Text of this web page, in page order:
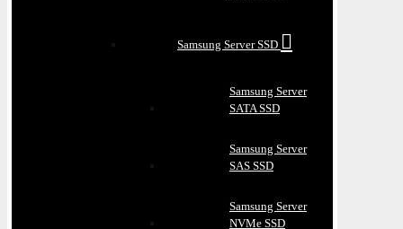
Samsung Server SSD
Samsung Server
SATA SSD
Samsung Server
SAS SSD
Samsung Server
NVMe SSD